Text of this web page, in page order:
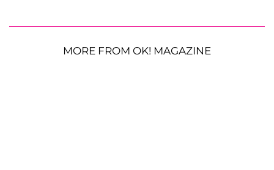
MORE FROM OK! MAGAZINE